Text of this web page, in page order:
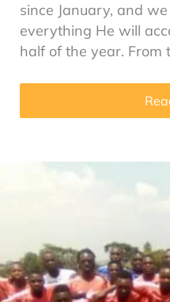
since January, and
everything He will
half of the year. From